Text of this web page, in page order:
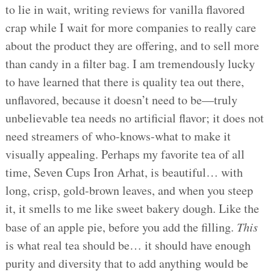
to lie in wait, writing reviews for vanilla flavored
crap while I wait for more companies to really care
about the product they are offering, and to sell more
than candy in a filter bag. I am tremendously lucky
to have learned that there is quality tea out there,
unflavored, because it doesn’t need to be—truly
unbelievable tea needs no artificial flavor; it does not
need streamers of who-knows-what to make it
visually appealing. Perhaps my favorite tea of all
time, Seven Cups Iron Arhat, is beautiful… with
long, crisp, gold-brown leaves, and when you steep
it, it smells to me like sweet bakery dough. Like the
base of an apple pie, before you add the filling. This
is what real tea should be… it should have enough
purity and diversity that to add anything would be